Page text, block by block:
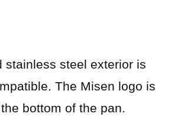
stainless steel exterior is
The Misen logo is
bottom of the pan.